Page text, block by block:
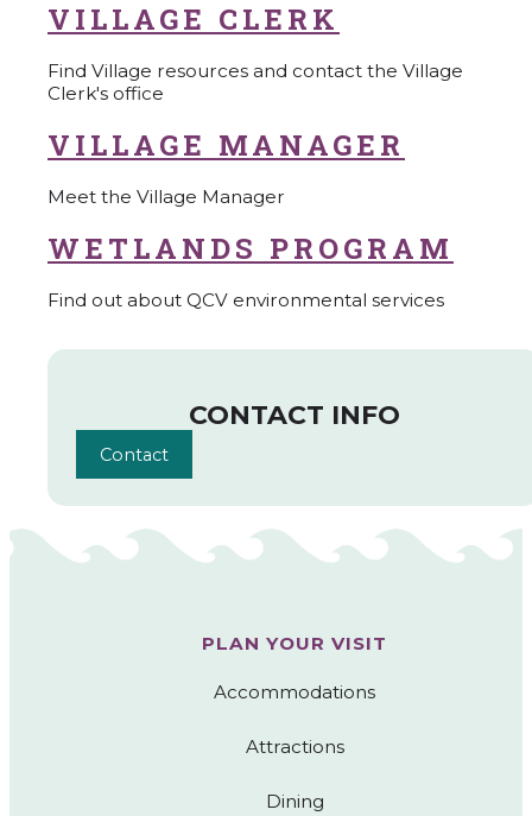
VILLAGE CLERK
Find Village resources and contact the Village
Clerk's office
VILLAGE MANAGER
Meet the Village Manager
WETLANDS PROGRAM
Find out about QCV environmental services
CONTACT INFO
Contact
PLAN YOUR VISIT
Accommodations
Attractions
Dining